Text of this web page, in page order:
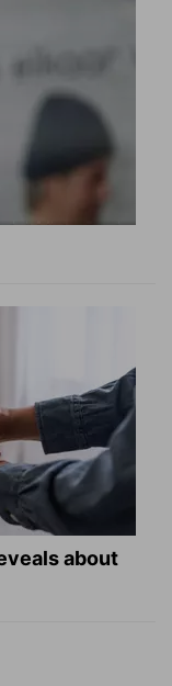
about